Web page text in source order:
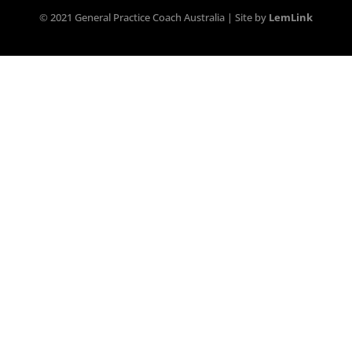
© 2021 General Practice Coach Australia | Site by LemLink